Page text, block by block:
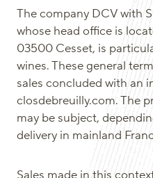
The company DCV with
whose head office is
03500 Cesset, is
wines. These general
sales concluded with an
closdebreuilly.com. The
may be subject,
delivery in mainland